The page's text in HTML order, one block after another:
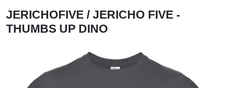
JERICHOFIVE / JERICHO FIVE -
THUMBS UP DINO